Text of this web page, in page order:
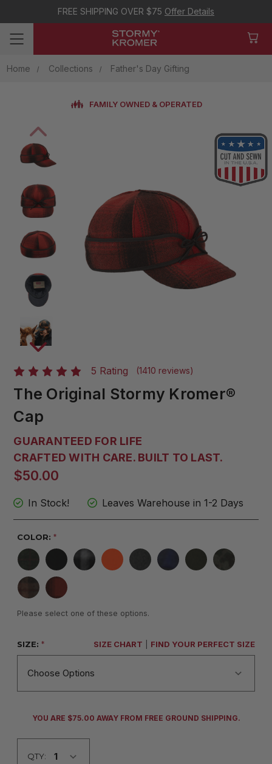
FREE SHIPPING OVER $75 Offer Details
Home Collections Father's Day Gifting
FAMILY OWNED & OPERATED
5 Rating (1410 reviews)
The Original Stormy Kromer®
Cap
GUARANTEED FOR LIFE
CRAFTED WITH CARE. BUILT TO LAST.
$50.00
In Stock! Leaves Warehouse in 1-2 Days
COLOR:*
Please select one of these options.
SIZE:* SIZE CHART FIND YOUR PERFECT SIZE
CURRENT
YOU ARE $75.00 AWAY FROM FREE GROUND SHIPPING.
QTY: